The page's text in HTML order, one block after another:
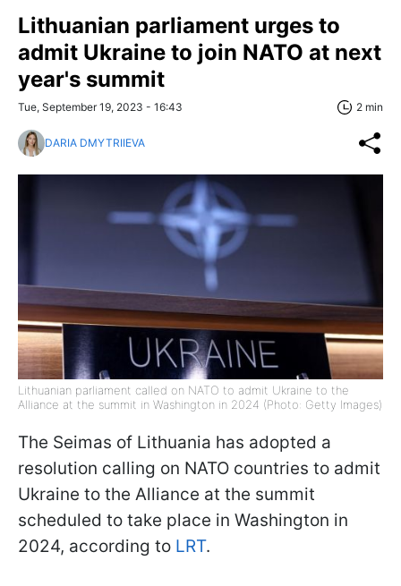
Lithuanian parliament urges to
admit Ukraine to join NATO at next
year's summit
Tue, September 19, 2023 - 16:43 2 min
DARIA DMYTRIIEVA
Lithuanian parliament called on NATO to admit Ukraine to the
Alliance at the summit in Washington in 2024 (Photo: Getty Images)
The Seimas of Lithuania has adopted a
resolution calling on NATO countries to admit
Ukraine to the Alliance at the summit
scheduled to take place in Washington in
2024, according to LRT.